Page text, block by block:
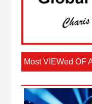
Most VIEWed OF